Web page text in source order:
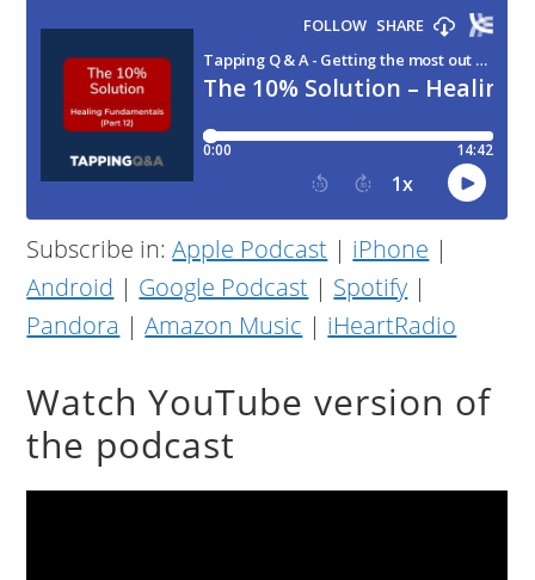
Subscribe in:Apple Podcast | iPhone |
Android | Google Podcast | Spotify |
Pandora |Amazon Music | iHeartRadio
Watch YouTube version of
the podcast